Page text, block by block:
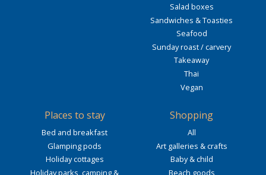
Salad boxes
Sandwiches & Toasties
Seafood
Sunday roast / carvery
Takeaway
Thai
Vegan
Places to stay
Bed and breakfast
Glamping pods
Holiday cottages
Holiday parks, camping &
Shopping
All
Art galleries & crafts
Baby & child
Beach goods